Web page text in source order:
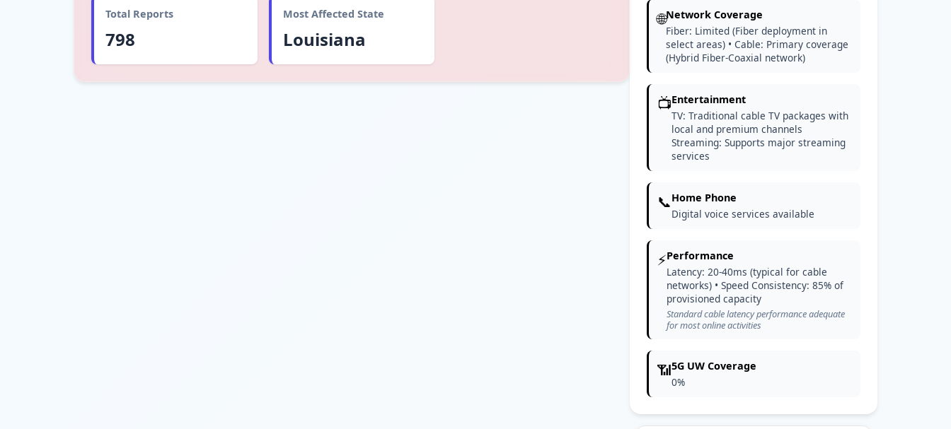
Total Reports
798
Most Affected State
Louisiana
🌐Network Coverage
Fiber: Limited (Fiber deployment in
select areas) • Cable: Primary coverage
(Hybrid Fiber-Coaxial network)
📺Entertainment
TV: Traditional cable TV packages with
local and premium channels
Streaming: Supports major streaming
services
📞Home Phone
Digital voice services available
⚡Performance
Latency: 20-40ms (typical for cable
networks) • Speed Consistency: 85% of
provisioned capacity
Standard cable latency performance adequate
for most online activities
📶5G UW Coverage
0%